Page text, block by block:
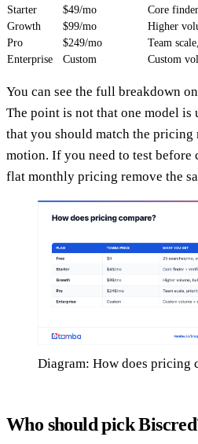
Starter
$49/mo Core
Growth
$99/mo
Higher
Pro
$249/mo
Team
Enterprise
Custom Custom
You can see the full breakdown
The point is not that one model
that you should match the
motion. If you need to test before
flat monthly pricing remove the
Diagram: How does pricing
Who should pick